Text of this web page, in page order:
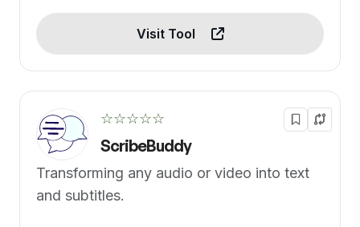
Visit Tool
☆☆☆☆☆
ScribeBuddy
Transforming any audio or video into text
and subtitles.